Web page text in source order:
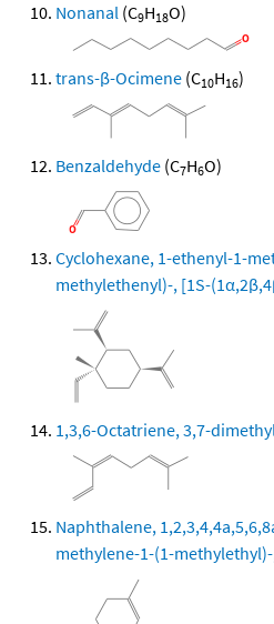
Nonanal (C9H18O)
trans-β-Ocimene (C10H16)
Benzaldehyde (C7H6O)
Cyclohexane, 1-ethenyl-1-
methylethenyl)-, [1S-
1,3,6-Octatriene, 3,7-
Naphthalene,
methylene-1-(1-